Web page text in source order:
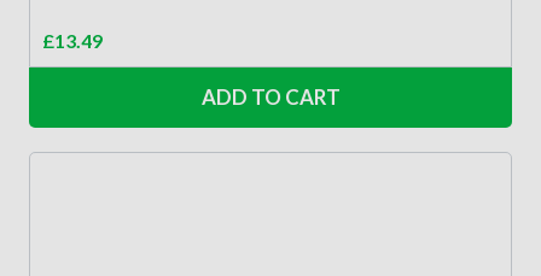
£13.49
ADD TO CART